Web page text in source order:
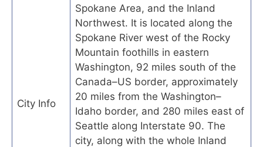
City Info
Spokane Area, and the Inland
Northwest. It is located along the
Spokane River west of the Rocky
Mountain foothills in eastern
Washington, 92 miles south of the
Canada–US border, approximately
20 miles from the Washington–
Idaho border, and 280 miles east of
Seattle along Interstate 90. The
city, along with the whole Inland